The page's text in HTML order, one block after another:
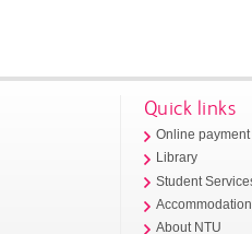
Quick links
Online payment
Library
Student
Accommodation
About NTU